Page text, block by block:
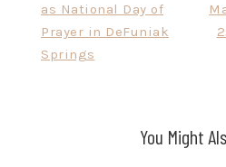
navigationas National Day of
Prayer in DeFuniak
Springs
You Might